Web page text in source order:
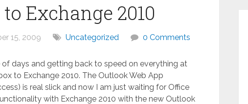
Exchange 2010
15, 2009 Uncategorized 0 Comments
days and getting back to speed on everything at
to Exchange 2010. The Outlook Web App
is real slick and now I am just waiting for Office
with Exchange 2010 with the new Outlook